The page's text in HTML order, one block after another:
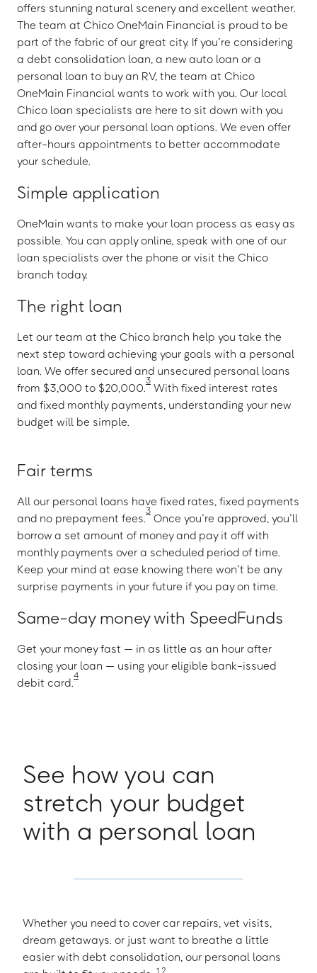
offers stunning natural scenery and excellent weather.
The team at Chico OneMain Financial is proud to be
part of the fabric of our great city. If you’re considering
a debt consolidation loan, a new auto loan or a
personal loan to buy an RV, the team at Chico
OneMain Financial wants to work with you. Our local
Chico loan specialists are here to sit down with you
and go over your personal loan options. We even offer
after-hours appointments to better accommodate
your schedule.
Simple application
OneMain wants to make your loan process as easy as
possible. You can apply online, speak with one of our
loan specialists over the phone or visit the Chico
branch today.
The right loan
Let our team at the Chico branch help you take the
next step toward achieving your goals with a personal
loan. We offer secured and unsecured personal loans
from $3,000 to $20,000.
3
With fixed interest rates
and fixed monthly payments, understanding your new
budget will be simple.
Fair terms
All our personal loans have fixed rates, fixed payments
and no prepayment fees.
3
Once you’re approved, you’ll
borrow a set amount of money and pay it off with
monthly payments over a scheduled period of time.
Keep your mind at ease knowing there won’t be any
surprise payments in your future if you pay on time.
Same-day money with SpeedFunds
Get your money fast — in as little as an hour after
closing your loan — using your eligible bank-issued
debit card.
4
See how you can
stretch your budget
with a personal loan
Whether you need to cover car repairs, vet visits,
dream getaways. or just want to breathe a little
easier with debt consolidation, our personal loans
1 2